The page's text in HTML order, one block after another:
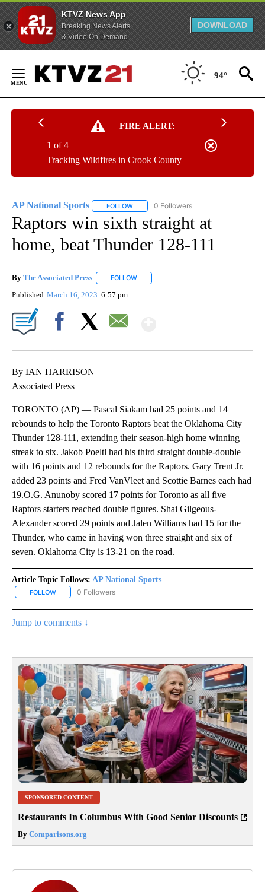
KTVZ News App
Breaking News Alerts
& Video On Demand
DOWNLOAD
Content
94°
FIRE ALERT:
Tracking Wildfires in Crook County
1 of 4
AP National Sports FOLLOW FOLLOW "AP NATIONAL SPORTS" TO
0 Followers
Raptors win sixth straight at
home, beat Thunder 128-111
By The Associated Press FOLLOW
Published March 16, 2023 6:57 pm
By IAN HARRISON
Associated Press
TORONTO (AP) — Pascal Siakam had 25 points and 14
rebounds to help the Toronto Raptors beat the Oklahoma City
Thunder 128-111, extending their season-high home winning
streak to six. Jakob Poeltl had his third straight double-double
with 16 points and 12 rebounds for the Raptors. Gary Trent Jr.
added 23 points and Fred VanVleet and Scottie Barnes each had
19.O.G. Anunoby scored 17 points for Toronto as all five
Raptors starters reached double figures. Shai Gilgeous-
Alexander scored 29 points and Jalen Williams had 15 for the
Thunder, who came in having won three straight and six of
seven. Oklahoma City is 13-21 on the road.
Article Topic Follows: AP National Sports
FOLLOW FOLLOW "AP NATIONAL SPORTS" TO RECEIVE NOTIFICATIONS
0 Followers
Jump to comments ↓
SPONSORED CONTENT
Restaurants In Columbus With Good Senior Discounts
By Comparisons.org